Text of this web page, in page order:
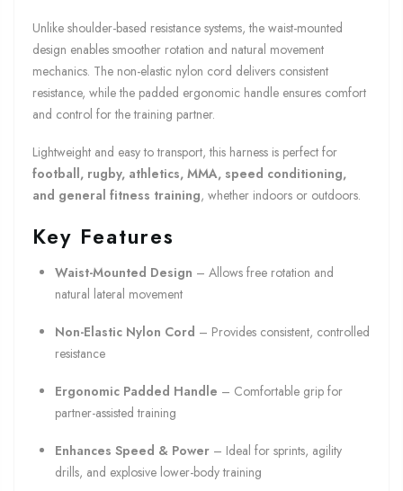
Unlike shoulder-based resistance systems, the waist-mounted
design enables smoother rotation and natural movement
mechanics. The non-elastic nylon cord delivers consistent
resistance, while the padded ergonomic handle ensures comfort
and control for the training partner.
Lightweight and easy to transport, this harness is perfect for
football, rugby, athletics, MMA, speed conditioning,
and general fitness training, whether indoors or outdoors.
Key Features
Waist-Mounted Design – Allows free rotation and
natural lateral movement
Non-Elastic Nylon Cord – Provides consistent, controlled
resistance
Ergonomic Padded Handle – Comfortable grip for
partner-assisted training
Enhances Speed & Power – Ideal for sprints, agility
drills, and explosive lower-body training